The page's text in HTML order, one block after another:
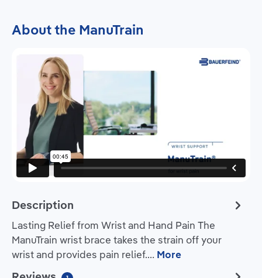
About the ManuTrain
Description
Lasting Relief from Wrist and Hand Pain The
ManuTrain wrist brace takes the strain off your
wrist and provides pain relief.… More